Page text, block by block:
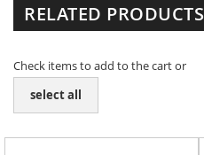
RELATED PRODUCTS
Check items to add to the cart or
select all